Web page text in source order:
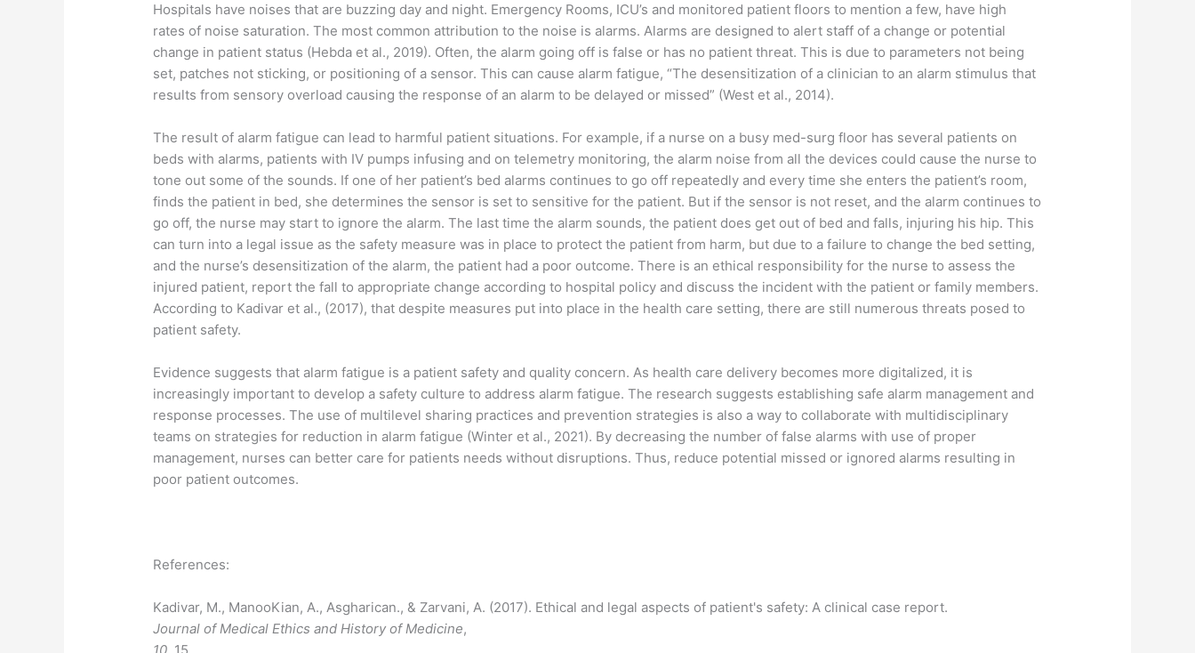
Hospitals have noises that are buzzing day and night. Emergency Rooms, ICU’s and monitored patient floors to mention a few, have high
rates of noise saturation. The most common attribution to the noise is alarms. Alarms are designed to alert staff of a change or potential
change in patient status (Hebda et al., 2019). Often, the alarm going off is false or has no patient threat. This is due to parameters not being
set, patches not sticking, or positioning of a sensor. This can cause alarm fatigue, “The desensitization of a clinician to an alarm stimulus that
results from sensory overload causing the response of an alarm to be delayed or missed” (West et al., 2014).
The result of alarm fatigue can lead to harmful patient situations. For example, if a nurse on a busy med-surg floor has several patients on
beds with alarms, patients with IV pumps infusing and on telemetry monitoring, the alarm noise from all the devices could cause the nurse to
tone out some of the sounds. If one of her patient’s bed alarms continues to go off repeatedly and every time she enters the patient’s room,
finds the patient in bed, she determines the sensor is set to sensitive for the patient. But if the sensor is not reset, and the alarm continues to
go off, the nurse may start to ignore the alarm. The last time the alarm sounds, the patient does get out of bed and falls, injuring his hip. This
can turn into a legal issue as the safety measure was in place to protect the patient from harm, but due to a failure to change the bed setting,
and the nurse’s desensitization of the alarm, the patient had a poor outcome. There is an ethical responsibility for the nurse to assess the
injured patient, report the fall to appropriate change according to hospital policy and discuss the incident with the patient or family members.
According to Kadivar et al., (2017), that despite measures put into place in the health care setting, there are still numerous threats posed to
patient safety.
Evidence suggests that alarm fatigue is a patient safety and quality concern. As health care delivery becomes more digitalized, it is
increasingly important to develop a safety culture to address alarm fatigue. The research suggests establishing safe alarm management and
response processes. The use of multilevel sharing practices and prevention strategies is also a way to collaborate with multidisciplinary
teams on strategies for reduction in alarm fatigue (Winter et al., 2021). By decreasing the number of false alarms with use of proper
management, nurses can better care for patients needs without disruptions. Thus, reduce potential missed or ignored alarms resulting in
poor patient outcomes.
References:
Kadivar, M., ManooKian, A., Asgharican., & Zarvani, A. (2017). Ethical and legal aspects of patient's safety: A clinical case report.
Journal of Medical Ethics and History of Medicine,